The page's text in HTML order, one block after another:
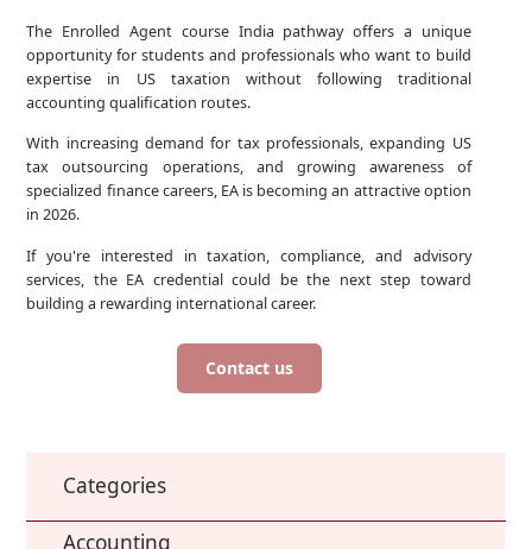
The Enrolled Agent course India pathway offers a unique
opportunity for students and professionals who want to build
expertise in US taxation without following traditional
accounting qualification routes.
With increasing demand for tax professionals, expanding US
tax outsourcing operations, and growing awareness of
specialized finance careers, EA is becoming an attractive option
in 2026.
If you're interested in taxation, compliance, and advisory
services, the EA credential could be the next step toward
building a rewarding international career.
Contact us
Categories
Accounting